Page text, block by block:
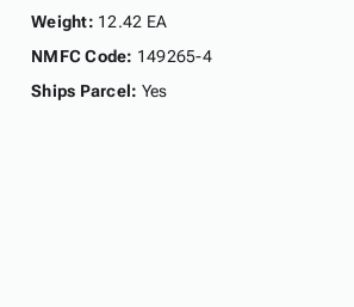
Weight: 12.42 EA
NMFC Code: 149265-4
Ships Parcel: Yes